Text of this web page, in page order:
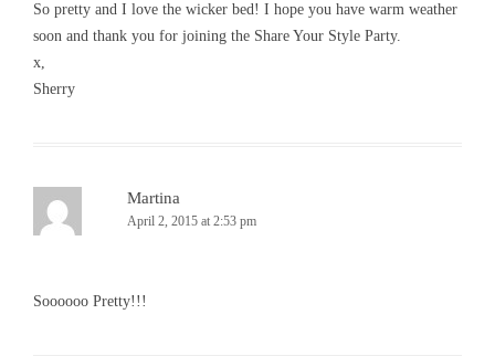
So pretty and I love the wicker bed! I hope you have warm weather
soon and thank you for joining the Share Your Style Party.
x,
Sherry
Martina
April 2, 2015 at 2:53 pm
Soooooo Pretty!!!